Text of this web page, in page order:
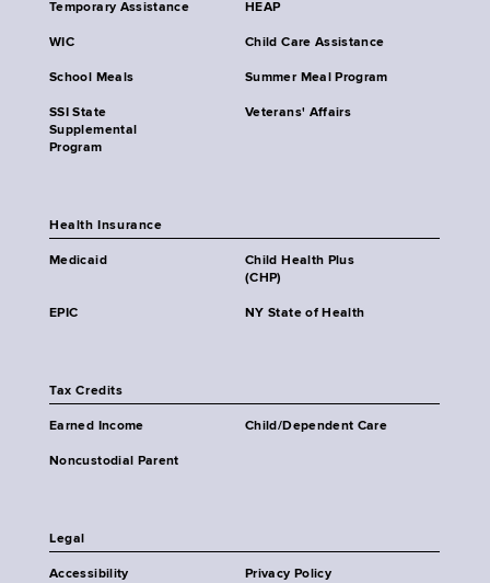
Temporary Assistance HEAP
WIC Child Care Assistance
School Meals Summer Meal Program
SSI State
Supplemental
Program
Veterans' Affairs
Health Insurance
Medicaid
Child Health Plus
(CHP)
EPIC NY State of Health
Tax Credits
Earned Income Child/Dependent Care
Noncustodial Parent
Legal
Accessibility Privacy Policy